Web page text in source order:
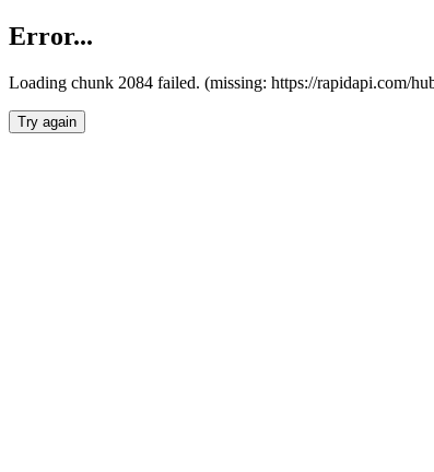
Error...
Loading chunk 2084 failed. (missing: https://rapidapi.com/
Try again